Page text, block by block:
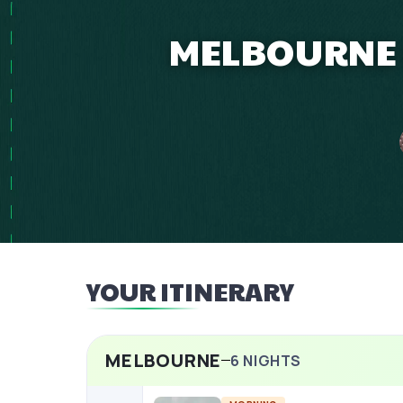
YOUR ITINERARY
MELBOURNE 6 NIGHTS